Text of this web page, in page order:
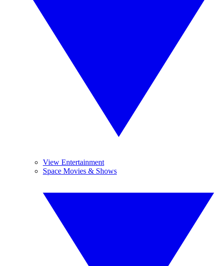
View Entertainment
Space Movies & Shows